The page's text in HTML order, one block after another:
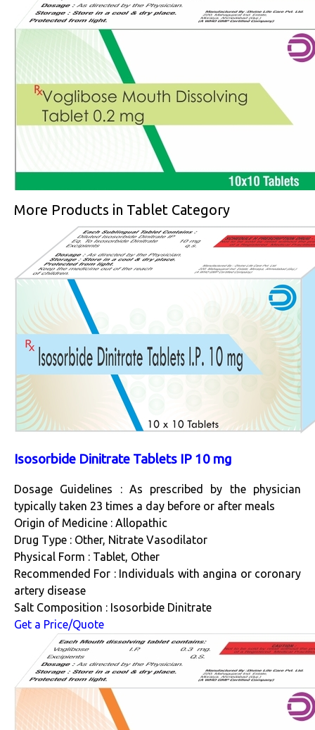
More Products in Tablet Category
Isosorbide Dinitrate Tablets IP 10 mg
Dosage Guidelines : As prescribed by the physician
typically taken 23 times a day before or after meals
Origin of Medicine : Allopathic
Drug Type : Other, Nitrate Vasodilator
Physical Form : Tablet, Other
Recommended For : Individuals with angina or coronary
artery disease
Salt Composition : Isosorbide Dinitrate
Get a Price/Quote